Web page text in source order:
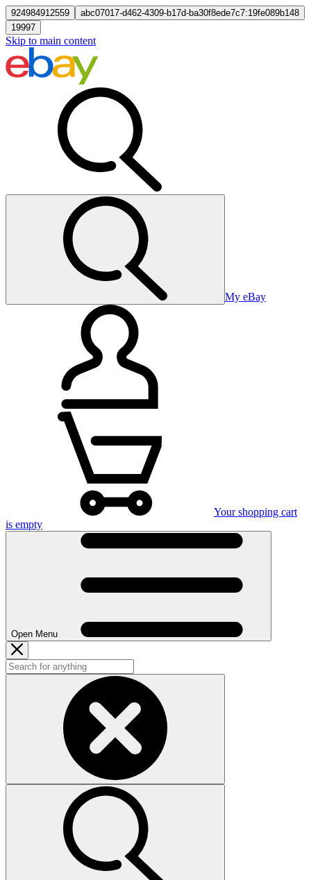
924984912559
abc07017-d462-4309-b17d-ba30f8ede7c7:19fe089b148
19997
Skip to main content
My eBay
Your shopping cart
is empty
Open Menu